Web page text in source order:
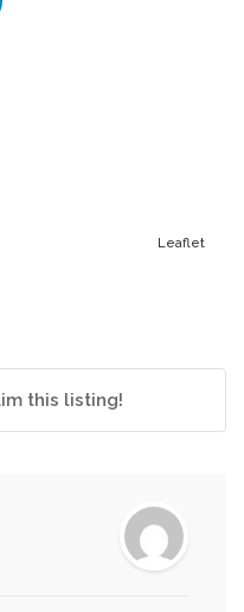
Leaflet
this listing!